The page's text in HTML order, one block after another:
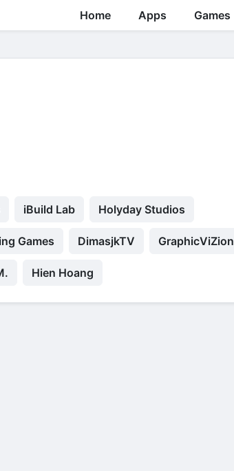
Home Apps Games
iBuild Lab Holyday Studios
Games DimasjkTV GraphicViZion
Hien Hoang